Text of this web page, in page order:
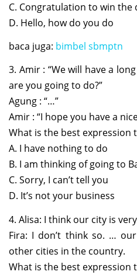
C. Congratulation to win the
D. Hello, how do you do
baca juga: bimbel sbmptn
3. Amir : “We will have a
are you going to do?”
Agung : “…”
Amir : “I hope you have a
What is the best expression
A. I have nothing to do
B. I am thinking of going to
C. Sorry, I can’t tell you
D. It’s not your business
4. Alisa: I think our city is
Fira: I don’t think so. …
other cities in the country.
What is the best expression